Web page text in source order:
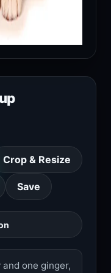
Crop & Resize
Save
one ginger,